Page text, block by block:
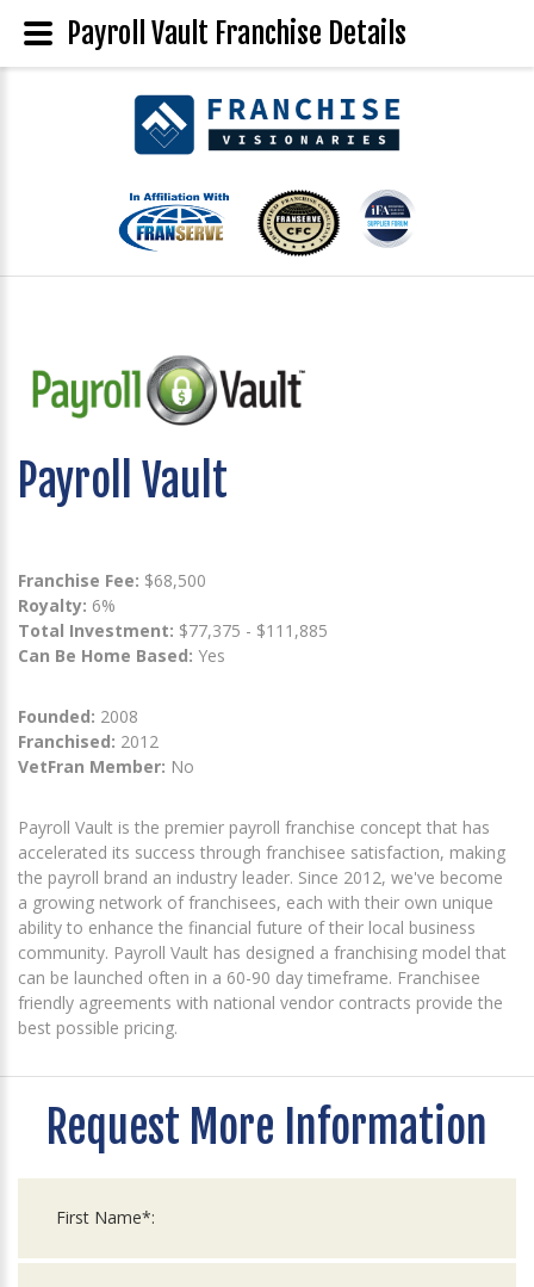
Payroll Vault
Franchise Fee: $68,500
Royalty: 6%
Total Investment: $77,375 - $111,885
Can Be Home Based: Yes
Founded: 2008
Franchised: 2012
VetFran Member: No
Payroll Vault is the premier payroll franchise concept that has
accelerated its success through franchisee satisfaction, making
the payroll brand an industry leader. Since 2012, we've become
a growing network of franchisees, each with their own unique
ability to enhance the financial future of their local business
community. Payroll Vault has designed a franchising model that
can be launched often in a 60-90 day timeframe. Franchisee
friendly agreements with national vendor contracts provide the
best possible pricing.
Request More Information
Payroll Vault Franchise Details